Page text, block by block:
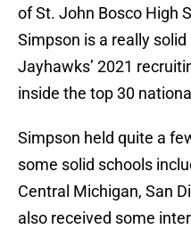
of St. John Bosco High
Simpson is a really
Jayhawks’ 2021
inside the top 30
Simpson held quite a
some solid schools
Central Michigan, San
also received some